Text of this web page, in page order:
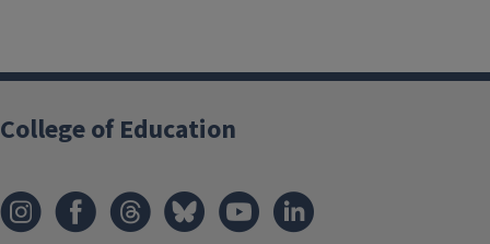
College of Education